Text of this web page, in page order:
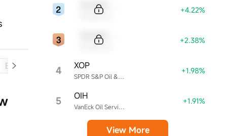
Balance Sheet
+4.22%
+2.38%
4 SPDR S&P Oil & Gas Exploration & Production ETF
XOP +1.98%
5 VanEck Oil Services ETF
OIH +1.91%
View More